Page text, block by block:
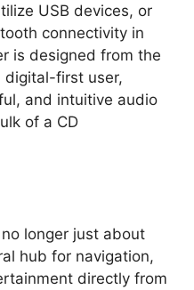
USB devices, or
connectivity in
is designed from the
digital-first user,
and intuitive audio
of a CD
longer just about
hub for navigation,
directly from